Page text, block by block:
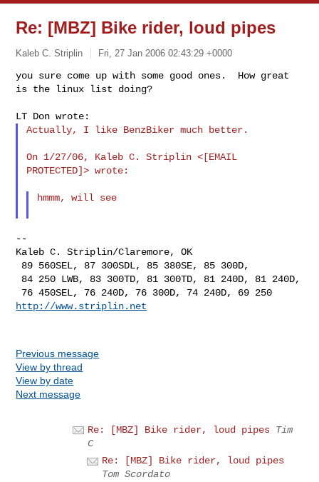
Re: [MBZ] Bike rider, loud pipes
Kaleb C. Striplin Fri, 27 Jan 2006 02:43:29 +0000
you sure come up with some good ones.  How great
is the linux list doing?
Actually, I like BenzBiker much better.
On 1/27/06, Kaleb C. Striplin <[EMAIL
PROTECTED]> wrote:
hmmm, will see
--
Kaleb C. Striplin/Claremore, OK
http://www.striplin.net
Previous message
View by thread
View by date
Next message
Re: [MBZ] Bike rider, loud pipes Tim
C
Re: [MBZ] Bike rider, loud pipes
Tom Scordato